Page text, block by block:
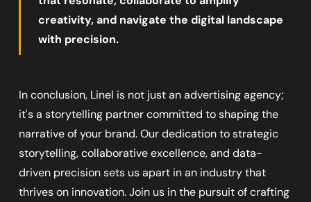
creativity, and navigate the digital landscape
with precision.
In conclusion, Linel is not just an advertising agency;
it's a storytelling partner committed to shaping the
narrative of your brand. Our dedication to strategic
storytelling, collaborative excellence, and data-
driven precision sets us apart in an industry that
thrives on innovation. Join us in the pursuit of crafting